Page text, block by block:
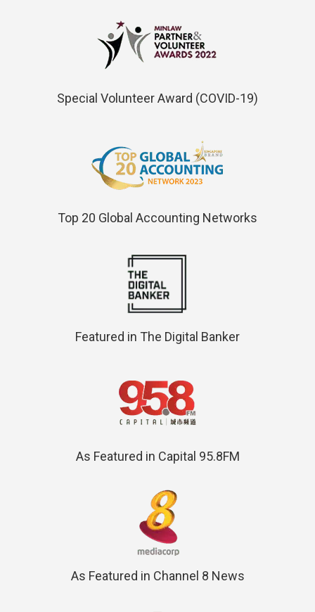
Special Volunteer Award (COVID-19)
Top 20 Global Accounting Networks
Featured in The Digital Banker
As Featured in Capital 95.8FM
As Featured in Channel 8 News